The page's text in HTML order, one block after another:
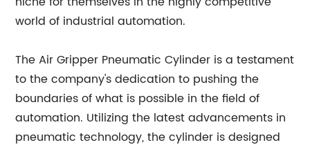
world of industrial automation.
The Air Gripper Pneumatic Cylinder is a testament
to the company's dedication to pushing the
boundaries of what is possible in the field of
automation. Utilizing the latest advancements in
pneumatic technology, the cylinder is designed